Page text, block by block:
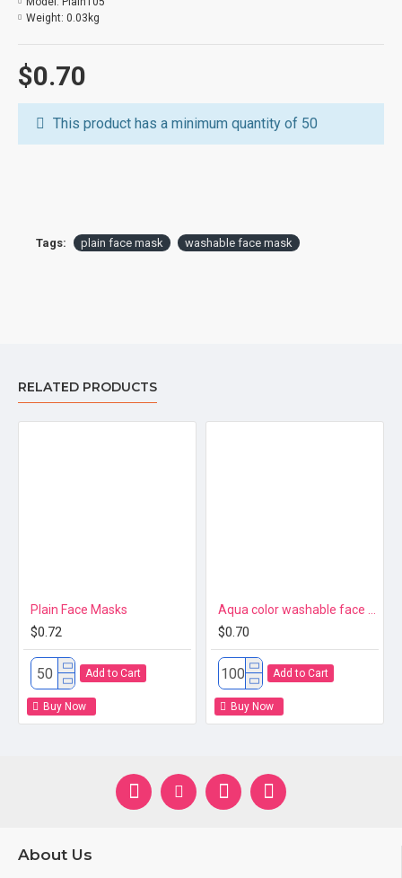
$0.70
Weight: 0.03kg
This product has a minimum quantity of 50
Tags: plain face mask washable face mask
RELATED PRODUCTS
Plain Face Masks
$0.72
Add to Cart
Buy Now
$0.70
Add to Cart
Buy Now
About Us